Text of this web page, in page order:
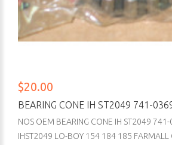
$20.00
BEARING CONE IH ST2049 741-
NOS OEM BEARING CONE IH ST2049
IHST2049 LO-BOY 154 184 185 FARMALL